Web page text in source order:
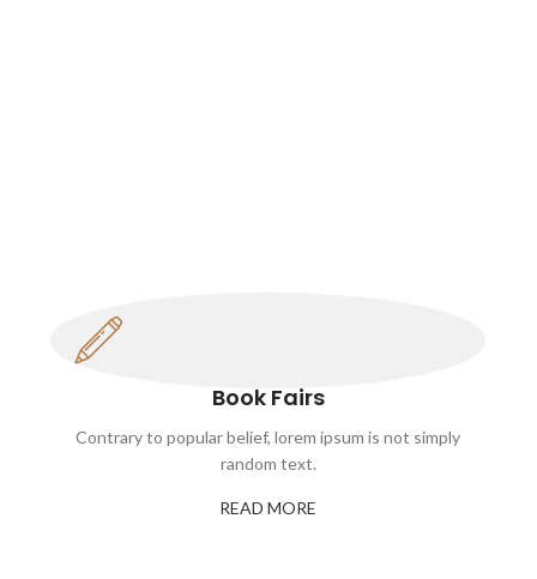
Book Fairs
Contrary to popular belief, lorem ipsum is not simply
random text.
READ MORE